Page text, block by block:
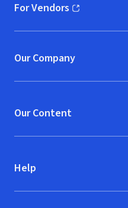
For Vendors
(opens in new window)
Our Company
Our Content
Help